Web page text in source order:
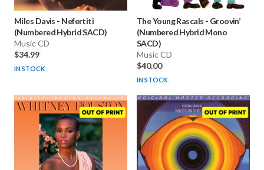
Miles Davis - Nefertiti
(Numbered Hybrid SACD)
Music CD
$34.99
IN STOCK
The Young Rascals - Groovin’
(Numbered Hybrid Mono
SACD)
Music CD
$40.00
IN STOCK